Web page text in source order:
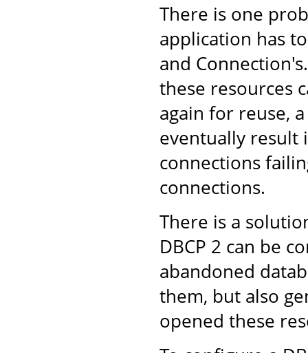
There is one
application has
and
these resources
again for reuse,
eventually result
connections
connections.
There is a
DBCP 2 can be
abandoned
them, but also
opened these